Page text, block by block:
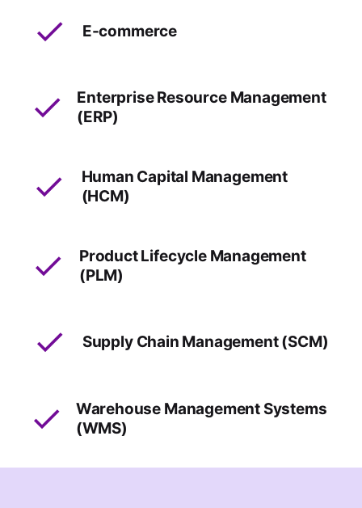
E-commerce
Enterprise Resource Management
(ERP)
Human Capital Management
(HCM)
Product Lifecycle Management
(PLM)
Supply Chain Management (SCM)
Warehouse Management Systems
(WMS)